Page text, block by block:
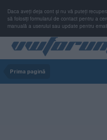
Daca aveți deja cont și nu vă puteți
să folosiți formularul de contact pentru a
manuală a userului sau update pentru
Prima pagină